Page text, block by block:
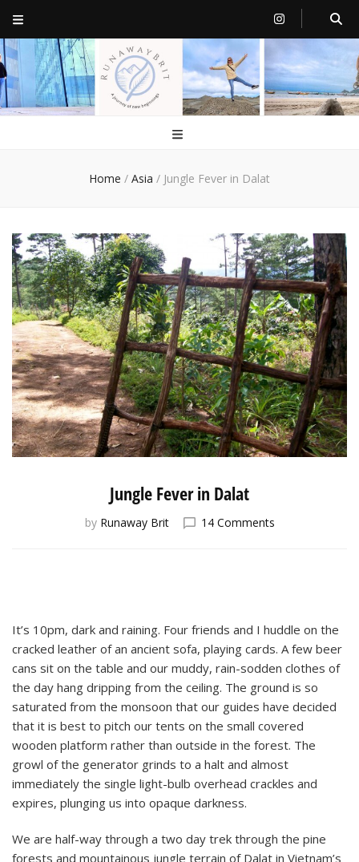
RunawayBrit
a journey of new beginnings
Home / Asia / Jungle Fever in Dalat
Jungle Fever in Dalat
by Runaway Brit 14 Commentson
It’s 10pm, dark and raining. Four friends and I huddle on the
cracked leather of an ancient sofa, playing cards. A few beer
cans sit on the table and our muddy, rain-sodden clothes of
the day hang dripping from the ceiling. The ground is so
saturated from the monsoon that our guides have decided
that it is best to pitch our tents on the small covered
wooden platform rather than outside in the forest. The
growl of the generator grinds to a halt and almost
immediately the single light-bulb overhead crackles and
expires, plunging us into opaque darkness.
We are half-way through a two day trek through the pine
forests and mountainous jungle terrain of Dalat in Vietnam’s